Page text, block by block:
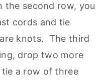
second row, you
cords and tie
knots. The third
drop two more
tie a row of three